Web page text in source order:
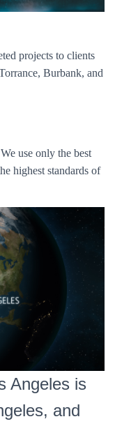
projects to clients
Burbank, and
use only the best
highest standards of
Angeles is
and